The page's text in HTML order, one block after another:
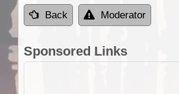
Back Moderator
Sponsored Links